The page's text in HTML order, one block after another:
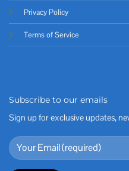
Privacy Policy
Terms of Service
Subscribe to our emails
Sign up for exclusive updates,